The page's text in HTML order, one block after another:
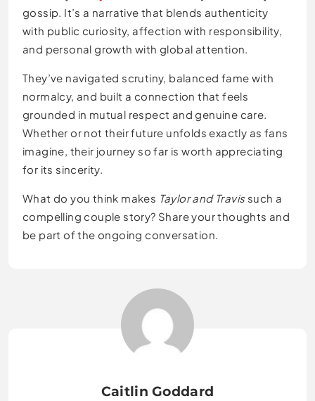
gossip. It’s a narrative that blends authenticity
with public curiosity, affection with responsibility,
and personal growth with global attention.
They’ve navigated scrutiny, balanced fame with
normalcy, and built a connection that feels
grounded in mutual respect and genuine care.
Whether or not their future unfolds exactly as fans
imagine, their journey so far is worth appreciating
for its sincerity.
What do you think makes Taylor and Travissuch a
compelling couple story? Share your thoughts and
be part of the ongoing conversation.
Caitlin Goddard